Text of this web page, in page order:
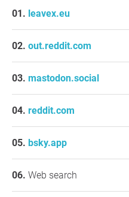
leavex.eu
out.reddit.com
mastodon.social
reddit.com
bsky.app
Web search